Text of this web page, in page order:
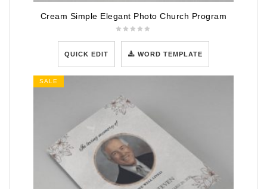
Cream Simple Elegant Photo Church Program
QUICK EDIT WORD TEMPLATE
SALE